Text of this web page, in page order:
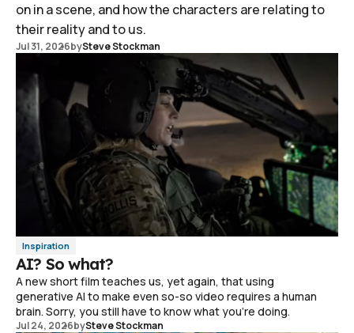
on in a scene, and how the characters are relating to
their reality and to us.
Jul 31, 2026bySteve Stockman
Inspiration
AI? So what?
A new short film teaches us, yet again, that using
generative AI to make even so-so video requires a human
brain. Sorry, you still have to know what you're doing.
Jul 24, 2026bySteve Stockman